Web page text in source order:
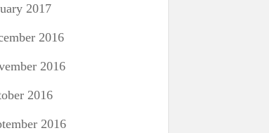
2017
2016
2016
2016
2016